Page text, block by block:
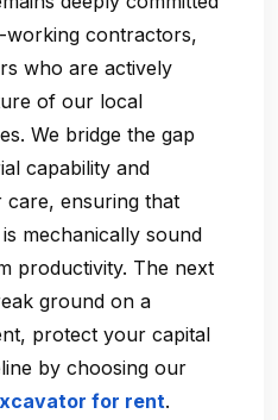
contractors,
who are actively
of our local
We bridge the gap
capability and
care, ensuring that
mechanically sound
productivity. The next
ground on a
protect your capital
by choosing our
for rent.